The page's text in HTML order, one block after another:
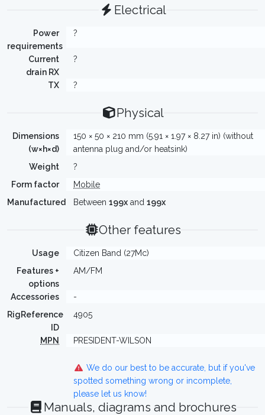
Electrical
Power
requirements
?
Current
drain RX
?
TX ?
Physical
Dimensions
(w×h×d)
150 × 50 × 210 mm (5.91 × 1.97 × 8.27 in) (without
antenna plug and/or heatsink)
Weight
?
Form factor
Mobile
Manufactured
Between 199x and 199x
Other features
Usage
Citizen Band (27Mc)
Features +
options
AM/FM
Accessories
-
RigReference
ID
4905
MPN PRESIDENT-WILSON
We do our best to be accurate, but if you've
spotted something wrong or incomplete,
please let us know!
Manuals, diagrams and brochures